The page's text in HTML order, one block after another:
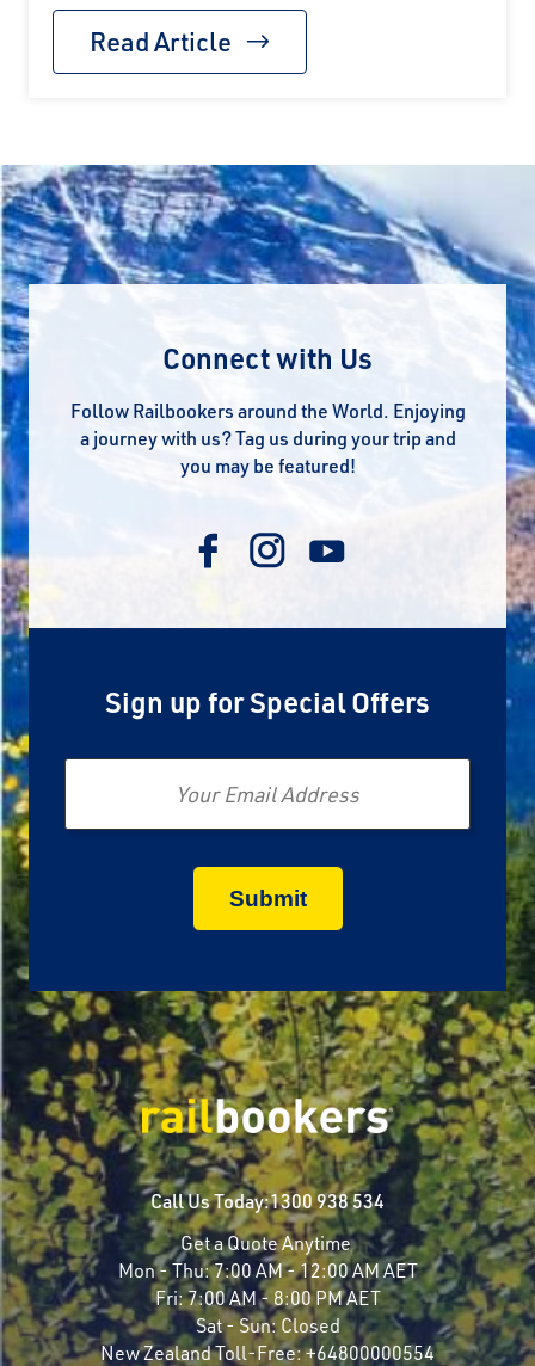
Read Article
Connect with Us
Follow Railbookers around the World. Enjoying
a journey with us? Tag us during your trip and
you may be featured!
Sign up for Special Offers
Email
Call Us Today:1300 938 534
Get a Quote Anytime
Mon - Thu:7:00 AM - 12:00 AM AET
Fri:7:00 AM - 8:00 PM AET
Sat - Sun: Closed
New Zealand Toll-Free:+64800000554